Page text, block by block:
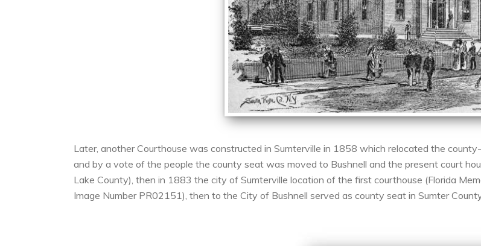
Later, another Courthouse was constructed in Sumterville in 1858 which relocated the
and by a vote of the people the county seat was moved to Bushnell and the present court
Lake County), then in 1883 the city of Sumterville location of the first courthouse (Florida
Image Number PR02151), then to the City of Bushnell served as county seat in Sumter